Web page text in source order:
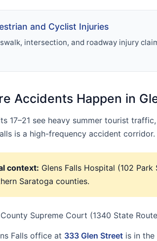
and Cyclist Injuries
intersection, and roadway injury
Accidents Happen in
17–21 see heavy summer tourist
is a high-frequency accident
context: Glens Falls Hospital (102
Saratoga counties.
Supreme Court (1340 State
Falls office at 333 Glen Street is in